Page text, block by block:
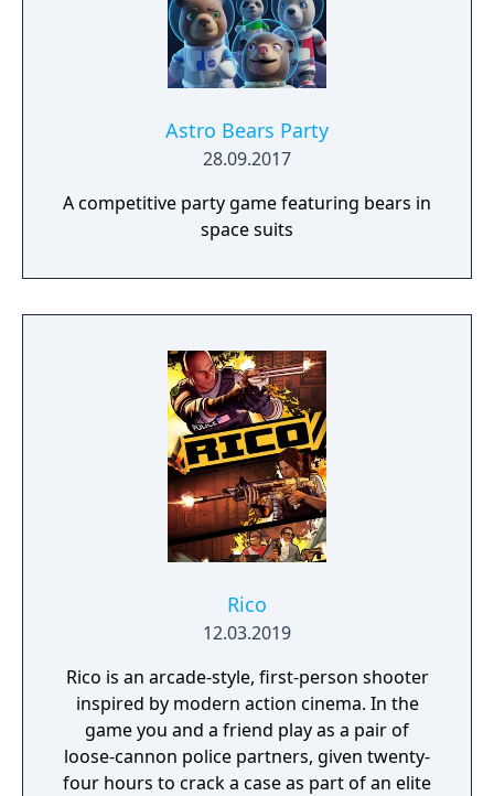
Astro Bears Party
28.09.2017
A competitive party game featuring bears in
space suits
Rico
12.03.2019
Rico is an arcade-style, first-person shooter
inspired by modern action cinema. In the
game you and a friend play as a pair of
loose-cannon police partners, given twenty-
four hours to crack a case as part of an elite